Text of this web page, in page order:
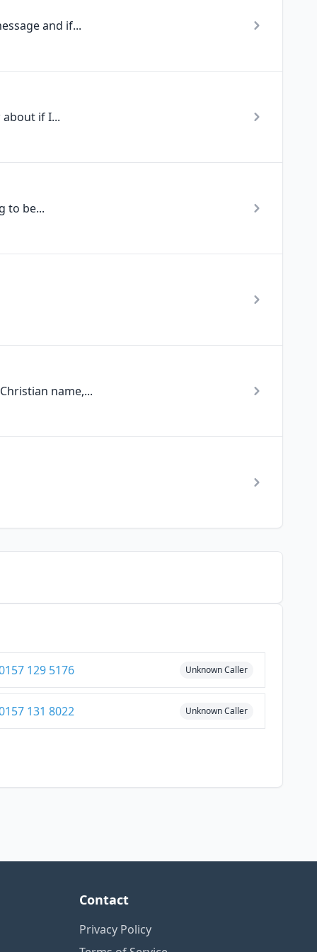
and if...
if I...
to be...
name,...
129 5176 Unknown Caller
131 8022 Unknown Caller
Contact
Privacy Policy